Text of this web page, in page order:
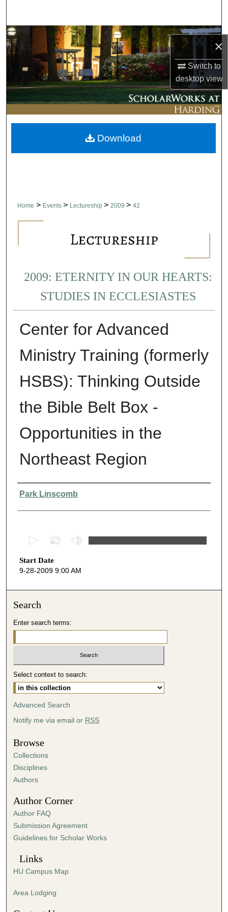
×
Switch to
desktopview
Browse Collections
My Account
About
Digital Commons Network™
Home > Events > Lectureship > 2009 > 42
2009: ETERNITY IN OUR HEARTS:
STUDIES IN ECCLESIASTES
Center for Advanced
Ministry Training (formerly
HSBS): Thinking Outside
the Bible Belt Box -
Opportunities in the
Northeast Region
Presenter Information
Park Linscomb
e
c
s
4
8
m
t
e
s
,
0
s
e
c
o
s
Start Date
9-28-2009 9:00 AM
Download
Search
Enter search terms:
Select context to search:
Advanced Search
Notify me via email or RSS
Browse
Collections
Disciplines
Authors
Author Corner
Author FAQ
Submission Agreement
Guidelines for Scholar Works
Links
HU Campus Map
Area Lodging